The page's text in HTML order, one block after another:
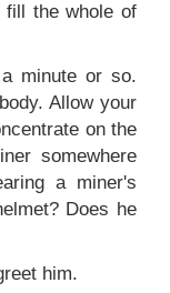
fill the whole of
minute or so.
Allow your
on the
somewhere
a miner's
Does he
him.